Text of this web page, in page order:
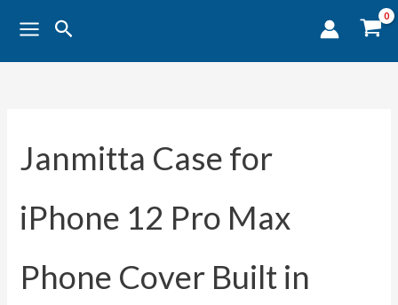
Search
Janmitta Case for
iPhone 12 Pro Max
Phone Cover Built in